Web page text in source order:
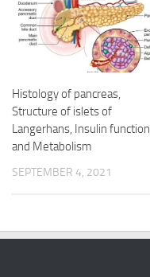
Histology of pancreas,
Structure of islets of
Langerhans, Insulin function
and Metabolism
SEPTEMBER 4, 2021